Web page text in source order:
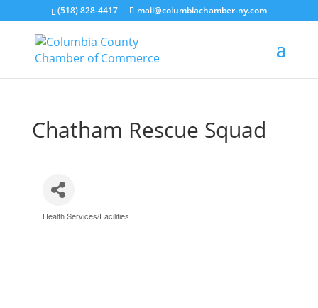
(518) 828-4417 mail@columbiachamber-ny.com
Chatham Rescue Squad
Categories
Health Services/Facilities